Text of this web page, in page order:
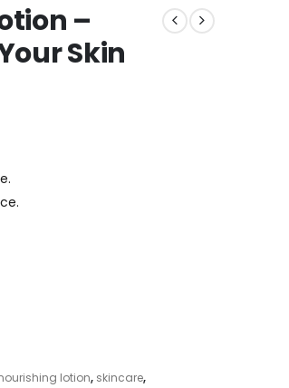
–
Skin
lotion, skincare,